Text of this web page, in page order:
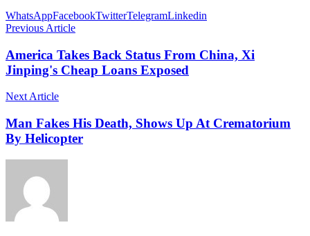
WhatsAppFacebookTwitterTelegramLinkedin
Previous Article
America Takes Back Status From China, Xi
Jinping's Cheap Loans Exposed
Next Article
Man Fakes His Death, Shows Up At Crematorium
By Helicopter